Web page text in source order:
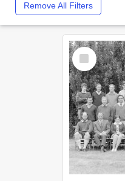
Remove All Filters
Select
Item